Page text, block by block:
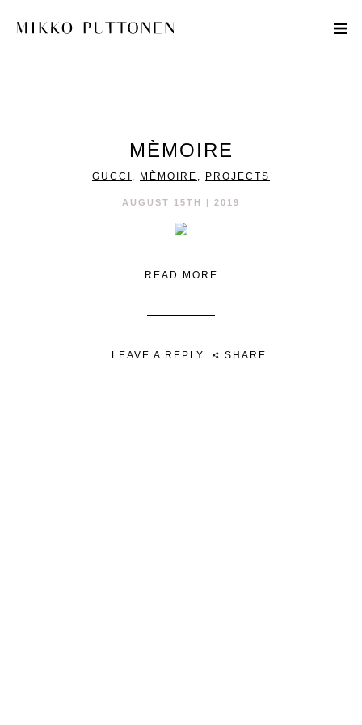
MÈMOIRE
GUCCI , MÈMOIRE , PROJECTS
AUGUST 15TH | 2019
READ MORE
LEAVE A REPLY SHARE